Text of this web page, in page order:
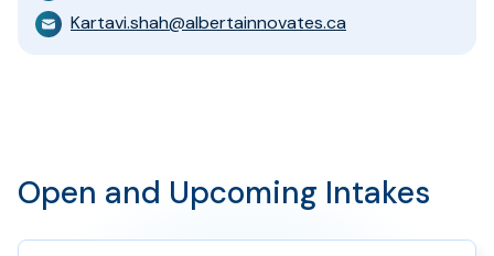
Kartavi.shah@albertainnovates.ca
Open and Upcoming Intakes